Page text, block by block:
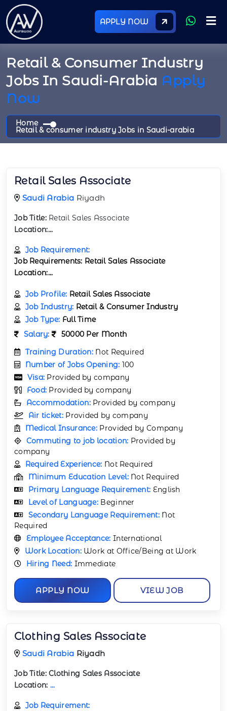
APPLY NOW
Retail & Consumer Industry
Jobs In Saudi-Arabia Apply
Now
Home
Retail & consumer industry Jobs in Saudi-arabia
Retail Sales Associate
Saudi Arabia Riyadh
Job Title:Retail Sales Associate
Location:...
Job Requirement:
Job Requirements: Retail Sales Associate
Location:...
Job Profile: Retail Sales Associate
Job Industry: Retail & Consumer Industry
Job Type: Full Time
Salary:
50000 Per Month
Training Duration: Not Required
Number of Jobs Opening: 100
Visa: Provided by company
Food: Provided by company
Accommodation: Provided by company
Air ticket: Provided by company
Medical Insurance: Provided by Company
Commuting to job location: Provided by
company
Required Experience: Not Required
Minimum Education Level: Not Required
Primary Language Requirement: English
Level of Language: Beginner
Secondary Language Requirement: Not
Required
Employee Acceptance: International
Work Location: Work at Office/Being at Work
Hiring Need: Immediate
APPLY NOW VIEW JOB
Clothing Sales Associate
Saudi Arabia Riyadh
Job Title:Clothing Sales Associate
Location: ...
Job Requirement: